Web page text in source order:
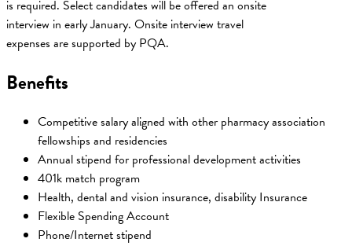
is required. Select candidates will be offered an onsite
interview in early January. Onsite interview travel
expenses are supported by PQA.
Benefits
Competitive salary aligned with other pharmacy association
fellowships and residencies
Annual stipend for professional development activities
401k match program
Health, dental and vision insurance, disability Insurance
Flexible Spending Account
Phone/Internet stipend